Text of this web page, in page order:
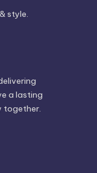
style.
a lasting
together.